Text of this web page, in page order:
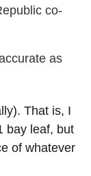
co-
as
That is, I
bay leaf, but
of whatever